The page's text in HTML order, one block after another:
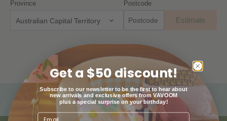
Province
Australian Capital Territory
Postcode
Estimate
Get a $50 discount!
Subscribe to our newsletter to be the first to hear about
new arrivals and exclusive offers from VAVOOM
plus a special surprise on your birthday!